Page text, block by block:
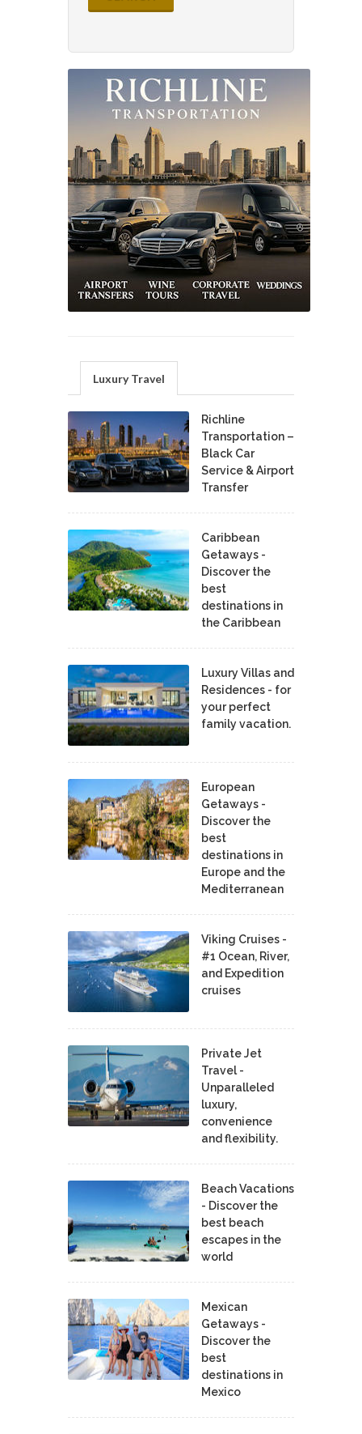
Luxury Travel
Richline
Transportation –
Black Car
Service & Airport
Transfer
Caribbean
Getaways -
Discover the
best
destinations in
the Caribbean
Luxury Villas and
Residences - for
your perfect
family vacation.
European
Getaways -
Discover the
best
destinations in
Europe and the
Mediterranean
Viking Cruises -
#1 Ocean, River,
and Expedition
cruises
Private Jet
Travel -
Unparalleled
luxury,
convenience
and flexibility.
Beach Vacations
- Discover the
best beach
escapes in the
world
Mexican
Getaways -
Discover the
best
destinations in
Mexico